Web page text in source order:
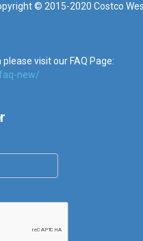
© 2015-2020 Costco
visit our FAQ Page:
new/